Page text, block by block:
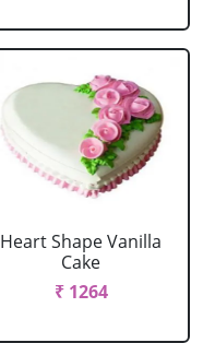
Heart Shape Vanilla
Cake
₹ 1264